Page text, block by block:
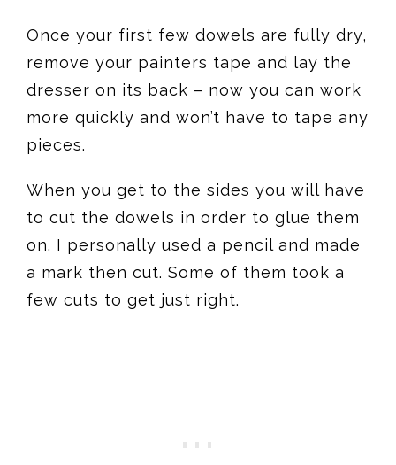
Once your first few dowels are fully dry,
remove your painters tape and lay the
dresser on its back – now you can work
more quickly and won’t have to tape any
pieces.
When you get to the sides you will have
to cut the dowels in order to glue them
on. I personally used a pencil and made
a mark then cut. Some of them took a
few cuts to get just right.